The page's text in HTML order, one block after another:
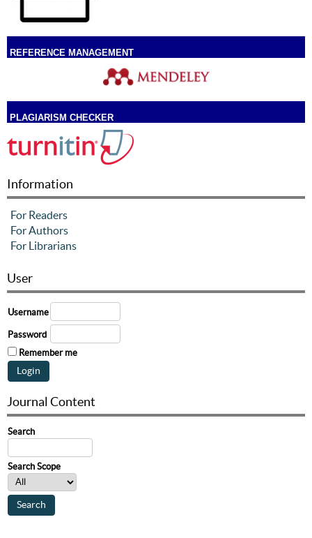
REFERENCE MANAGEMENT
PLAGIARISM CHECKER
Information
For Readers
For Authors
For Librarians
User
Username
Password
Remember me
Journal Content
Search
Search Scope